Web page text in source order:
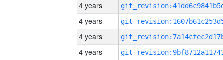
4 years
4 years
4 years
4 years